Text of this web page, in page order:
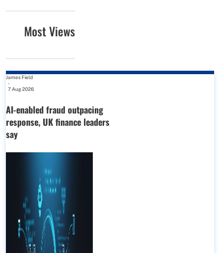
Most Views
James Field
-
7 Aug 2026
AI-enabled fraud outpacing
response, UK finance leaders
say